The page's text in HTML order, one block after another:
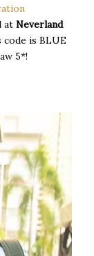
at Neverland
is BLUE
5*!